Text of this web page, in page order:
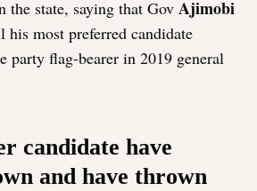
the state, saying that Gov Ajimobi
most preferred candidate
party flag-bearer in 2019 general
candidate have
and have thrown